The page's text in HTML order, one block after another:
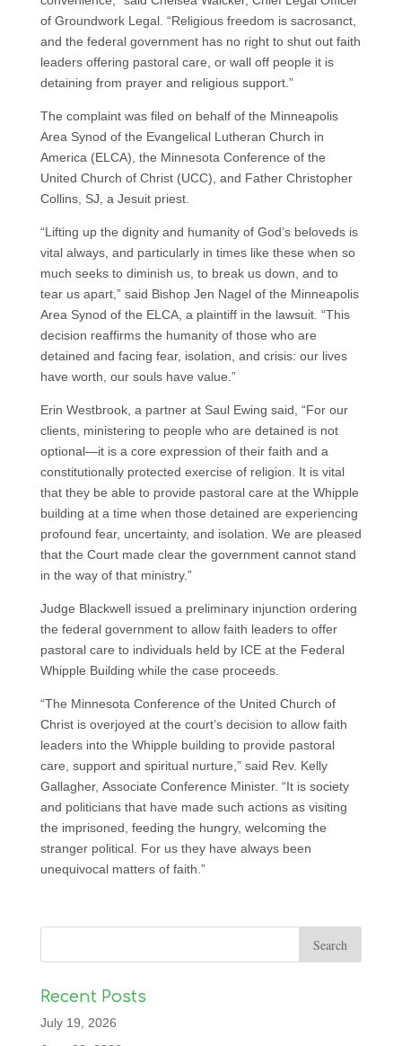
of Groundwork Legal. “Religious freedom is sacrosanct,
and the federal government has no right to shut out faith
leaders offering pastoral care, or wall off people it is
detaining from prayer and religious support.”
The complaint was filed on behalf of the Minneapolis
Area Synod of the Evangelical Lutheran Church in
America (ELCA), the Minnesota Conference of the
United Church of Christ (UCC), and Father Christopher
Collins, SJ, a Jesuit priest.
“Lifting up the dignity and humanity of God’s beloveds is
vital always, and particularly in times like these when so
much seeks to diminish us, to break us down, and to
tear us apart,” said Bishop Jen Nagel of the Minneapolis
Area Synod of the ELCA, a plaintiff in the lawsuit. “This
decision reaffirms the humanity of those who are
detained and facing fear, isolation, and crisis: our lives
have worth, our souls have value.”
Erin Westbrook, a partner at Saul Ewing said, “For our
clients, ministering to people who are detained is not
optional—it is a core expression of their faith and a
constitutionally protected exercise of religion. It is vital
that they be able to provide pastoral care at the Whipple
building at a time when those detained are experiencing
profound fear, uncertainty, and isolation. We are pleased
that the Court made clear the government cannot stand
in the way of that ministry.”
Judge Blackwell issued a preliminary injunction ordering
the federal government to allow faith leaders to offer
pastoral care to individuals held by ICE at the Federal
Whipple Building while the case proceeds.
“The Minnesota Conference of the United Church of
Christ is overjoyed at the court’s decision to allow faith
leaders into the Whipple building to provide pastoral
care, support and spiritual nurture,” said Rev. Kelly
Gallagher, Associate Conference Minister. “It is society
and politicians that have made such actions as visiting
the imprisoned, feeding the hungry, welcoming the
stranger political. For us they have always been
unequivocal matters of faith.”
Recent Posts
July 19, 2026